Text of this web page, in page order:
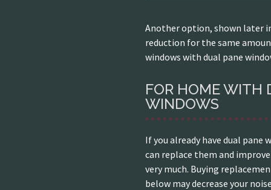
Another option, shown later
reduction for the same
windows with dual pane
FOR HOME WITH
WINDOWS
If you already have dual
can replace them and
very much. Buying
below may decrease your